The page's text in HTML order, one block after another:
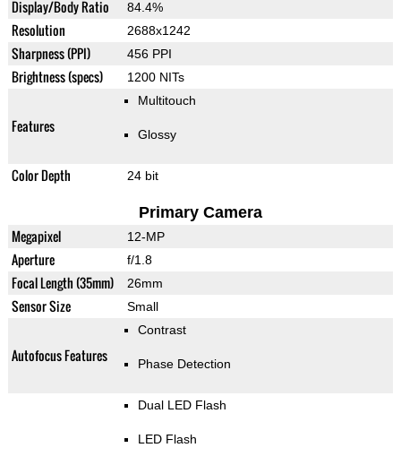
Display/Body Ratio 84.4%
Resolution 2688x1242
Sharpness (PPI) 456 PPI
Brightness (specs) 1200 NITs
Features
Multitouch
Glossy
Color Depth 24 bit
Primary Camera
Megapixel 12-MP
Aperture f/1.8
Focal Length (35mm) 26mm
Sensor Size Small
Autofocus Features
Contrast
Phase Detection
Dual LED Flash
LED Flash